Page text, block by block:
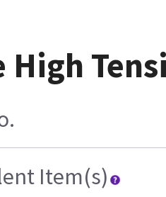
High
Item(s)